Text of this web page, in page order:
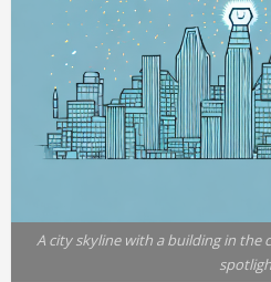
A city skyline with a building in the